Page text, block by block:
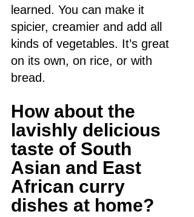
learned. You can make it
spicier, creamier and add all
kinds of vegetables. It’s great
on its own, on rice, or with
bread.
How about the
lavishly delicious
taste of South
Asian and East
African curry
dishes at home?